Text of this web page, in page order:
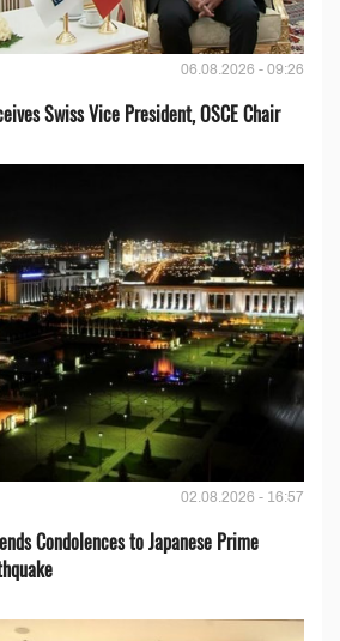
06.08.2026 - 09:26
Swiss Vice President, OSCE Chair
02.08.2026 - 16:57
Condolences to Japanese Prime